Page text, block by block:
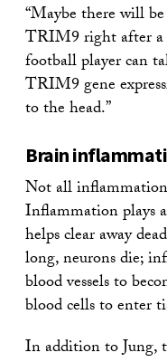
“Maybe there will
TRIM9 right after a
football player can
TRIM9 gene
to the head.”
Brain
Not all
Inflammation plays
helps clear away
long, neurons die;
blood vessels to
blood cells to enter
In addition to Jung,